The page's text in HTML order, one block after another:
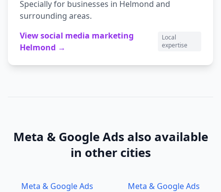
Specially for businesses in Helmond and
surrounding areas.
Viewsocial media marketing
Helmond →
Local
expertise
Meta & Google Ads also available
in other cities
Meta & Google Ads
Meta & Google Ads